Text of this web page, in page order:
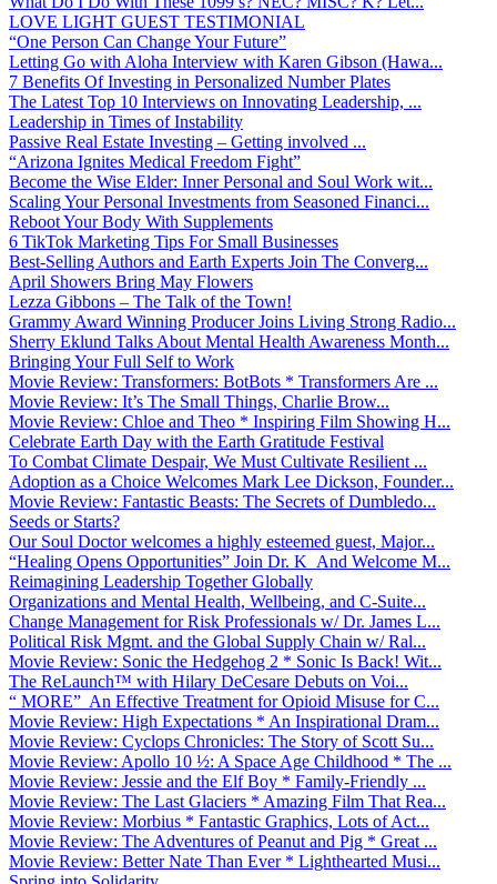
LOVE LIGHT GUEST TESTIMONIAL
“One Person Can Change Your Future”
Letting Go with Aloha Interview with Karen Gibson (Hawa...
7 Benefits Of Investing in Personalized Number Plates
The Latest Top 10 Interviews on Innovating Leadership, ...
Leadership in Times of Instability
Passive Real Estate Investing – Getting involved ...
“Arizona Ignites Medical Freedom Fight”
Become the Wise Elder: Inner Personal and Soul Work wit...
Scaling Your Personal Investments from Seasoned Financi...
Reboot Your Body With Supplements
6 TikTok Marketing Tips For Small Businesses
Best-Selling Authors and Earth Experts Join The Converg...
April Showers Bring May Flowers
Lezza Gibbons – The Talk of the Town!
Grammy Award Winning Producer Joins Living Strong Radio...
Sherry Eklund Talks About Mental Health Awareness Month...
Bringing Your Full Self to Work
Movie Review: Transformers: BotBots * Transformers Are ...
Movie Review: It’s The Small Things, Charlie Brow...
Movie Review: Chloe and Theo * Inspiring Film Showing H...
Celebrate Earth Day with the Earth Gratitude Festival
To Combat Climate Despair, We Must Cultivate Resilient ...
Adoption as a Choice Welcomes Mark Lee Dickson, Founder...
Movie Review: Fantastic Beasts: The Secrets of Dumbledo...
Seeds or Starts?
Our Soul Doctor welcomes a highly esteemed guest, Major...
“Healing Opens Opportunities” Join Dr. K And Welcome M...
Reimagining Leadership Together Globally
Organizations and Mental Health, Wellbeing, and C-Suite...
Change Management for Risk Professionals w/ Dr. James L...
Political Risk Mgmt. and the Global Supply Chain w/ Ral...
Movie Review: Sonic the Hedgehog 2 * Sonic Is Back! Wit...
The ReLaunch™ with Hilary DeCesare Debuts on Voi...
“ MORE” An Effective Treatment for Opioid Misuse for C...
Movie Review: High Expectations * An Inspirational Dram...
Movie Review: Cyclops Chronicles: The Story of Scott Su...
Movie Review: Apollo 10 ½: A Space Age Childhood * The ...
Movie Review: Jessie and the Elf Boy * Family-Friendly ...
Movie Review: The Last Glaciers * Amazing Film That Rea...
Movie Review: Morbius * Fantastic Graphics, Lots of Act...
Movie Review: The Adventures of Peanut and Pig * Great ...
Movie Review: Better Nate Than Ever * Lighthearted Musi...